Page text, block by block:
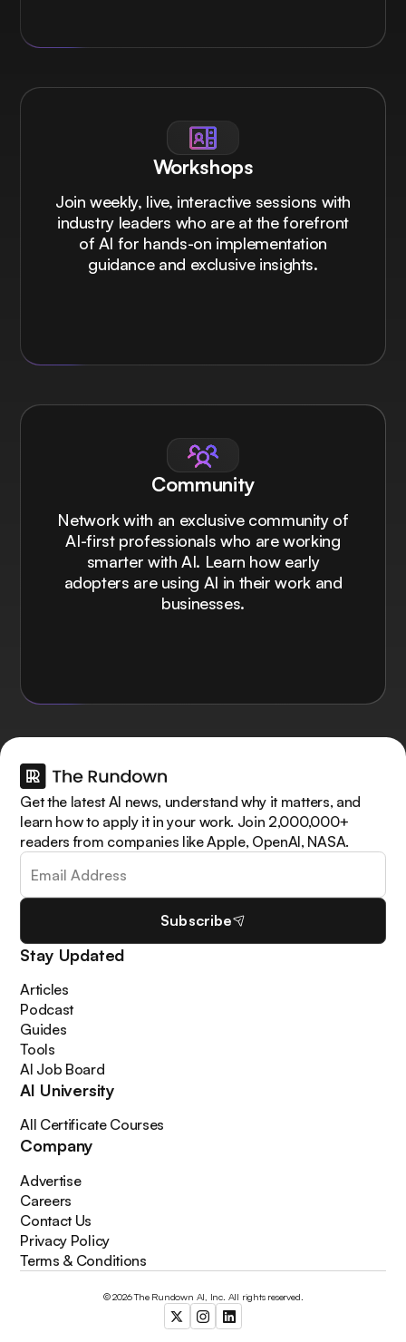
Workshops
Join weekly, live, interactive sessions with
industry leaders who are at the forefront
of AI for hands-on implementation
guidance and exclusive insights.
Community
Network with an exclusive community of
AI-first professionals who are working
smarter with AI. Learn how early
adopters are using AI in their work and
businesses.
Get the latest AI news, understand why it matters, and
learn how to apply it in your work. Join 2,000,000+
readers from companies like Apple, OpenAI, NASA.
Subscribe
Stay Updated
Articles
Podcast
Guides
Tools
AI Job Board
AI University
All Certificate Courses
Company
Advertise
Careers
Contact Us
Privacy Policy
Terms & Conditions
© 2026 The Rundown AI, Inc. All rights reserved.